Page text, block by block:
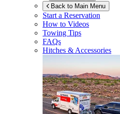
Back to Main Menu
Start a Reservation
How to Videos
Towing Tips
FAQs
Hitches & Accessories